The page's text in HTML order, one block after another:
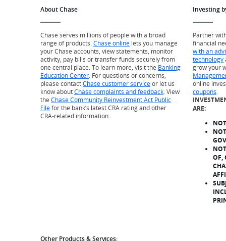
About Chase
Chase serves millions of people with a broad
range of products. Chase online lets you manage
your Chase accounts, view statements, monitor
activity, pay bills or transfer funds securely from
one central place. To learn more, visit the Banking
Education Center . For questions or concerns,
please contactChase customer serviceor let us
know aboutChase complaints and feedback . View
the Chase Community Reinvestment Act Public
Filefor the bank’s latest CRA rating and other
CRA-related information.
Investing
Partner
financial
with an
technology
grow your
online
coupons
ARE:
OF,
Other Products & Services: